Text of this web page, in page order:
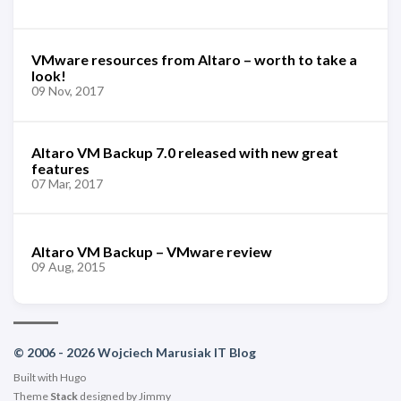
VMware resources from Altaro – worth to take a
look!
09 Nov, 2017
Altaro VM Backup 7.0 released with new great
features
07 Mar, 2017
Altaro VM Backup – VMware review
09 Aug, 2015
© 2006 - 2026 Wojciech Marusiak IT Blog
Built with Hugo
Theme Stack designed byJimmy